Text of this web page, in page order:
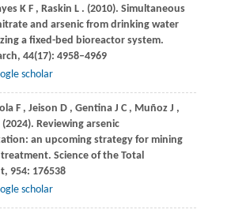
K F , Raskin L . (2010). Simultaneous
and arsenic from drinking water
a fixed-bed bioreactor system.
, 44(17): 4958–4969
scholar
F , Jeison D , Gentina J C , Muñoz J ,
(2024). Reviewing arsenic
an upcoming strategy for mining
Science of the Total
, 954: 176538
scholar